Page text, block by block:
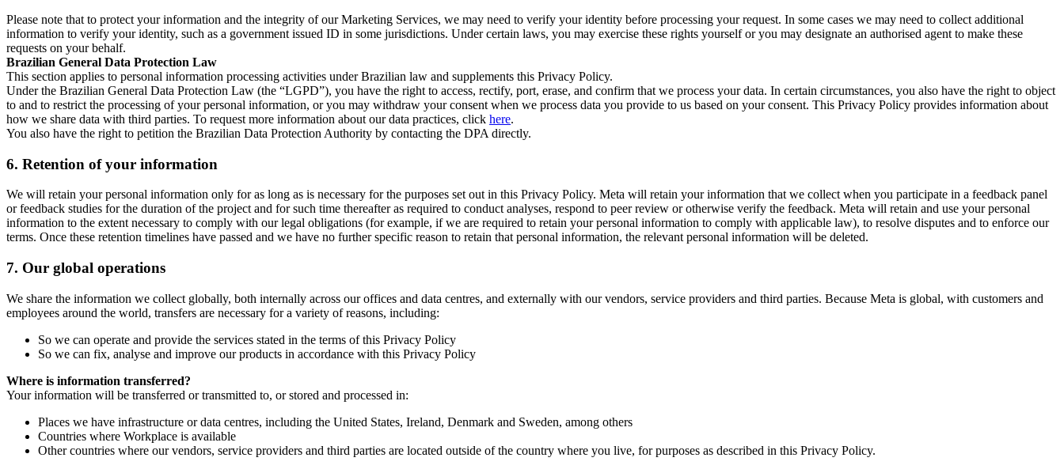
Please note that to protect your information and the integrity of our Marketing Services, we may need to verify your identity before processing your request. In some cases we may need to collect additional
information to verify your identity, such as a government issued ID in some jurisdictions. Under certain laws, you may exercise these rights yourself or you may designate an authorised agent to make these
requests on your behalf.
Brazilian General Data Protection Law
This section applies to personal information processing activities under Brazilian law and supplements this Privacy Policy.
Under the Brazilian General Data Protection Law (the “LGPD”), you have the right to access, rectify, port, erase, and confirm that we process your data. In certain circumstances, you also have the right to object
to and to restrict the processing of your personal information, or you may withdraw your consent when we process data you provide to us based on your consent. This Privacy Policy provides information about
how we share data with third parties. To request more information about our data practices, click here.
You also have the right to petition the Brazilian Data Protection Authority by contacting the DPA directly.
6. Retention of your information
We will retain your personal information only for as long as is necessary for the purposes set out in this Privacy Policy. Meta will retain your information that we collect when you participate in a feedback panel
or feedback studies for the duration of the project and for such time thereafter as required to conduct analyses, respond to peer review or otherwise verify the feedback. Meta will retain and use your personal
information to the extent necessary to comply with our legal obligations (for example, if we are required to retain your personal information to comply with applicable law), to resolve disputes and to enforce our
terms. Once these retention timelines have passed and we have no further specific reason to retain that personal information, the relevant personal information will be deleted.
7. Our global operations
We share the information we collect globally, both internally across our offices and data centres, and externally with our vendors, service providers and third parties. Because Meta is global, with customers and
employees around the world, transfers are necessary for a variety of reasons, including:
So we can operate and provide the services stated in the terms of this Privacy Policy
So we can fix, analyse and improve our products in accordance with this Privacy Policy
Where is information transferred?
Your information will be transferred or transmitted to, or stored and processed in:
Places we have infrastructure or data centres, including the United States, Ireland, Denmark and Sweden, among others
Countries where Workplace is available
Other countries where our vendors, service providers and third parties are located outside of the country where you live, for purposes as described in this Privacy Policy.